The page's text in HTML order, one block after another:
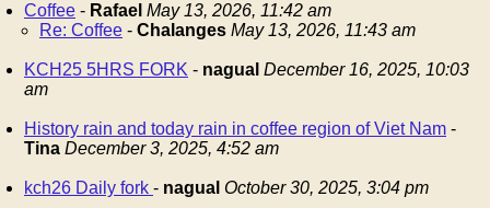
Coffee - Rafael May 13, 2026, 11:42 am
Re: Coffee - Chalanges May 13, 2026, 11:43 am
KCH25 5HRS FORK - nagual December 16, 2025, 10:03
am
History rain and today rain in coffee region of Viet Nam -
Tina December 3, 2025, 4:52 am
kch26 Daily fork - nagual October 30, 2025, 3:04 pm